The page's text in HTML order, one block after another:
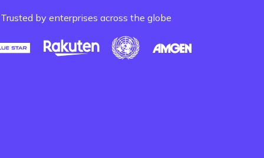
Trusted by enterprises across the globe